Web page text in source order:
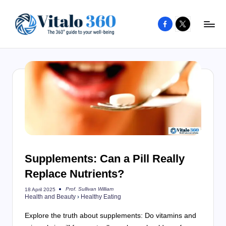
content
to
healthy
Facebook
X
Supplements: Can a Pill Really
Replace Nutrients?
18 April 2025
Posted
by
Prof. Sullivan William
Health and Beauty › Healthy Eating
Explore the truth about supplements: Do vitamins and